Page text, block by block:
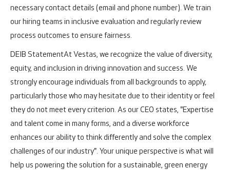
necessary contact details (email and phone number). We train
our hiring teams in inclusive evaluation and regularly review
process outcomes to ensure fairness.
DEIB StatementAt Vestas, we recognize the value of diversity,
equity, and inclusion in driving innovation and success. We
strongly encourage individuals from all backgrounds to apply,
particularly those who may hesitate due to their identity or feel
they do not meet every criterion. As our CEO states, "Expertise
and talent come in many forms, and a diverse workforce
enhances our ability to think differently and solve the complex
challenges of our industry". Your unique perspective is what will
help us powering the solution for a sustainable, green energy